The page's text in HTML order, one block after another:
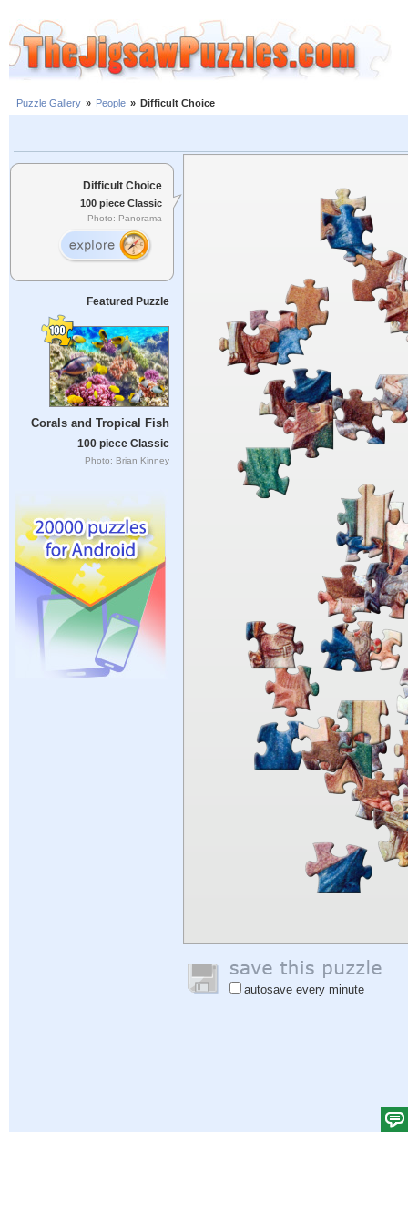
Puzzle Gallery » People » Difficult Choice
Difficult Choice
100 piece Classic
Photo: Panorama
Featured Puzzle
Corals and Tropical Fish
100 piece Classic
Photo: Brian Kinney
autosave every minute